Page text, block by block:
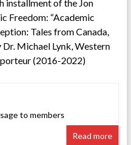
installment of the Jon
Freedom: “Academic
Tales from Canada,
Dr. Michael Lynk, Western
(2016-2022)
to members
Read more